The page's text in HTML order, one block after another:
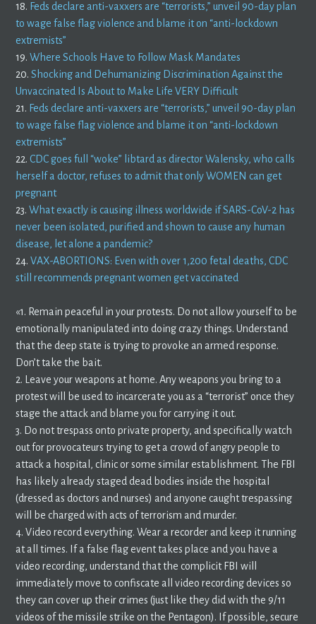
18. Feds declare anti-vaxxers are “terrorists,” unveil 90-day plan
to wage false flag violence and blame it on “anti-lockdown
extremists”
19.Where Schools Have to Follow Mask Mandates
20.Shocking and Dehumanizing Discrimination Against the
Unvaccinated Is About to Make Life VERY Difficult
21. Feds declare anti-vaxxers are “terrorists,” unveil 90-day plan
to wage false flag violence and blame it on “anti-lockdown
extremists”
22.CDC goes full “woke” libtard as director Walensky, who calls
herself a doctor, refuses to admit that only WOMEN can get
pregnant
23.What exactly is causing illness worldwide if SARS-CoV-2 has
never been isolated, purified and shown to cause any human
disease, let alone a pandemic?
24.VAX-ABORTIONS: Even with over 1,200 fetal deaths, CDC
still recommends pregnant women get vaccinated
«1. Remain peaceful in your protests. Do not allow yourself to be
emotionally manipulated into doing crazy things. Understand
that the deep state is trying to provoke an armed response.
Don’t take the bait.
2. Leave your weapons at home. Any weapons you bring to a
protest will be used to incarcerate you as a “terrorist” once they
stage the attack and blame you for carrying it out.
3. Do not trespass onto private property, and specifically watch
out for provocateurs trying to get a crowd of angry people to
attack a hospital, clinic or some similar establishment. The FBI
has likely already staged dead bodies inside the hospital
(dressed as doctors and nurses) and anyone caught trespassing
will be charged with acts of terrorism and murder.
4. Video record everything. Wear a recorder and keep it running
at all times. If a false flag event takes place and you have a
video recording, understand that the complicit FBI will
immediately move to confiscate all video recording devices so
they can cover up their crimes (just like they did with the 9/11
videos of the missile strike on the Pentagon). If possible, secure